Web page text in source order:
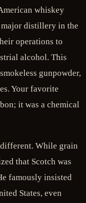
whiskey
distillery in the
operations to
alcohol. This
gunpowder,
Your favorite
it was a chemical
While grain
that Scotch was
famously insisted
States, even